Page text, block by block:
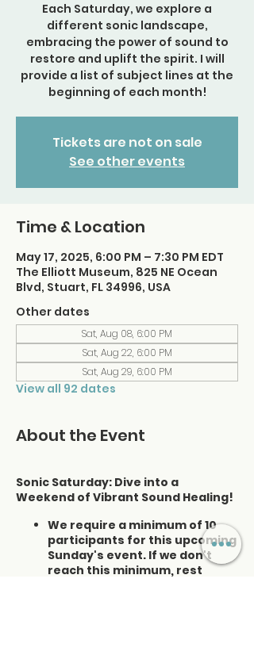
Each Saturday, we explore a
different sonic landscape,
embracing the power of sound to
restore and uplift the spirit. I will
provide a list of subject lines at the
beginning of each month!
Tickets are not on sale
See other events
Time & Location
May 17, 2025, 6:00 PM – 7:30 PM EDT
The Elliott Museum, 825 NE Ocean
Blvd, Stuart, FL 34996, USA
Other dates
Sat, Aug 08, 6:00 PM
Sat, Aug 22, 6:00 PM
Sat, Aug 29, 6:00 PM
View all 92 dates
About the Event
Sonic Saturday: Dive into a
Weekend of Vibrant Sound Healing!
We require a minimum of 10
participants for this upcoming
Sunday's event. If we don't
reach this minimum, rest